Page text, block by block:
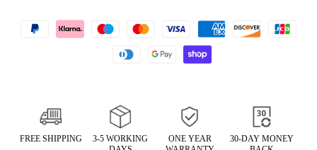
FREE SHIPPING
3-5 WORKING
ONE YEAR
30-DAY MONEY